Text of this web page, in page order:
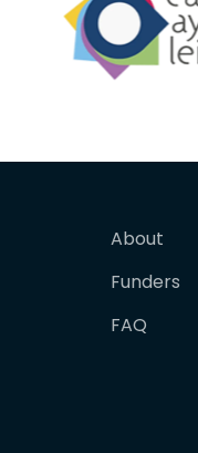
About
Funders
FAQ